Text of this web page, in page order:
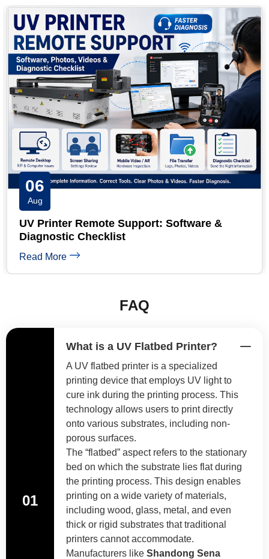
05
UV Printer Banding: 6 Causes and Step-by-
Step Fixes
Read More
FAQ
01
What is a UV Flatbed Printer?
A UV flatbed printer is a specialized
printing device that employs UV light to
cure ink during the printing process. This
technology allows users to print directly
onto various substrates, including non-
porous surfaces.
The “flatbed” aspect refers to the stationary
bed on which the substrate lies flat during
the printing process. This design enables
printing on a wide variety of materials,
including wood, glass, metal, and even
thick or rigid substrates that traditional
printers cannot accommodate.
Manufacturers like Shandong Sena